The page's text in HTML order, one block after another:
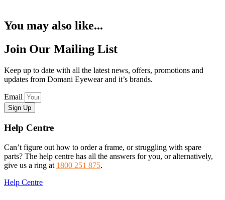
You may also like...
Join Our Mailing List
Keep up to date with all the latest news, offers, promotions and
updates from Domani Eyewear and it’s brands.
Email
Sign Up
Help Centre
Can’t figure out how to order a frame, or struggling with spare
parts? The help centre has all the answers for you, or alternatively,
give us a ring at 1800 251 875.
Help Centre